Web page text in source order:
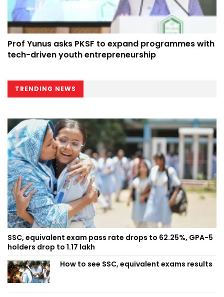
Prof Yunus asks PKSF to expand programmes with
tech-driven youth entrepreneurship
TRENDING NEWS
SSC, equivalent exam pass rate drops to 62.25%, GPA-5
holders drop to 1.17 lakh
How to see SSC, equivalent exams results